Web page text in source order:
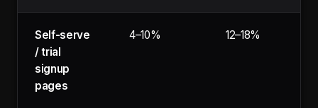
Self-serve
/ trial
signup
pages
4–10% 12–18%